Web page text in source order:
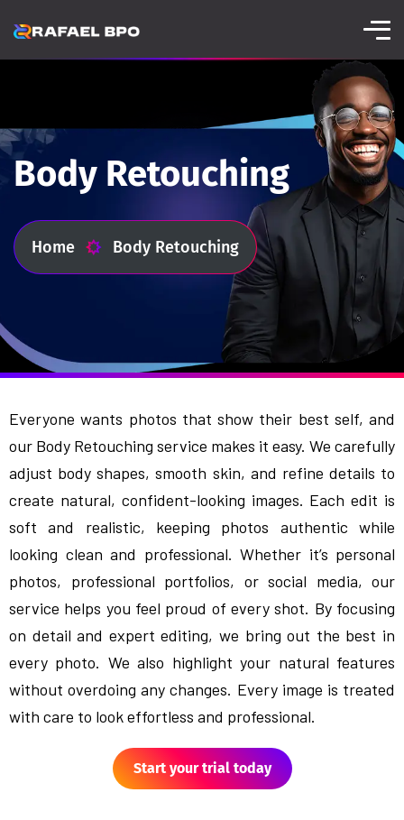
Body Retouching
Home Body Retouching
Everyone wants photos that show their best self, and
our Body Retouching service makes it easy. We carefully
adjust body shapes, smooth skin, and refine details to
create natural, confident-looking images. Each edit is
soft and realistic, keeping photos authentic while
looking clean and professional. Whether it’s personal
photos, professional portfolios, or social media, our
service helps you feel proud of every shot. By focusing
on detail and expert editing, we bring out the best in
every photo. We also highlight your natural features
without overdoing any changes. Every image is treated
with care to look effortless and professional.
Start your trial today